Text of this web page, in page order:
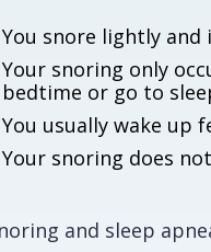
You snore lightly and
Your snoring only
bedtime or go to
You usually wake up
Your snoring does
and sleep